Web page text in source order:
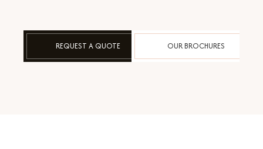
REQUEST A QUOTE OUR BROCHURES